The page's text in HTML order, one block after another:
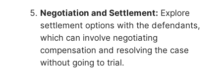
Negotiation and Settlement: Explore
settlement options with the defendants,
which can involve negotiating
compensation and resolving the case
without going to trial.